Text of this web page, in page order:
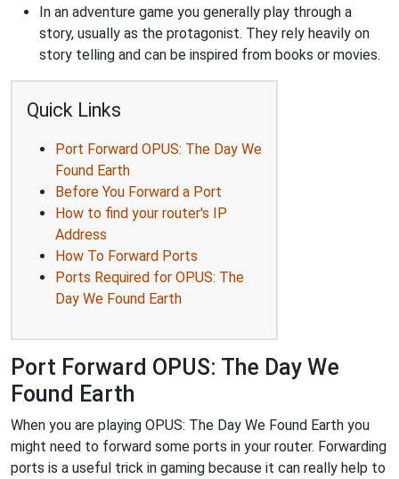
In an adventure game you generally play through a
story, usually as the protagonist. They rely heavily on
story telling and can be inspired from books or movies.
Quick Links
Port Forward OPUS: The Day We
Found Earth
Before You Forward a Port
How to find your router's IP
Address
How To Forward Ports
Ports Required for OPUS: The
Day We Found Earth
Port Forward OPUS: The Day We
Found Earth
When you are playing OPUS: The Day We Found Earth you
might need to forward some ports in your router. Forwarding
ports is a useful trick in gaming because it can really help to